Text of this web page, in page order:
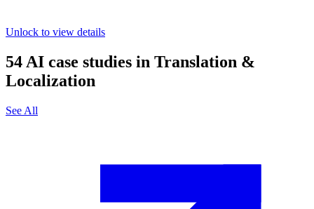
Unlock to view details
54 AI case studies in Translation &
Localization
See All